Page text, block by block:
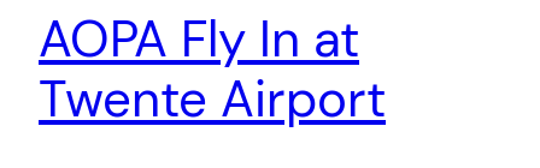
AOPA Fly In at
Twente Airport